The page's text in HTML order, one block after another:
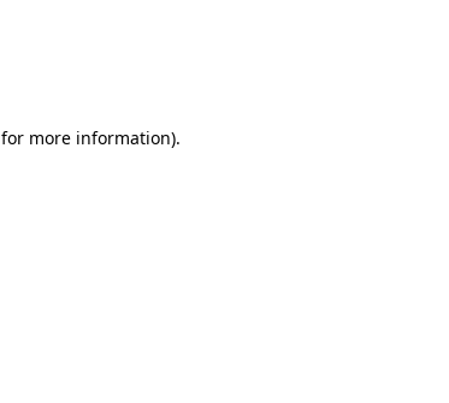
for more information).